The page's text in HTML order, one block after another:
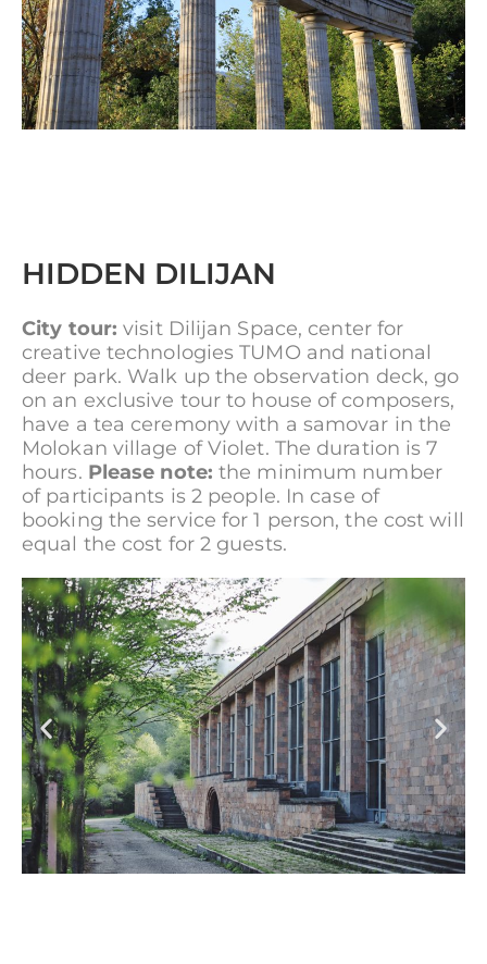
HIDDEN DILIJAN
City tour: visit Dilijan Space, center for
creative technologies TUMO and national
deer park. Walk up the observation deck, go
on an exclusive tour to house of composers,
have a tea ceremony with a samovar in the
Molokan village of Violet. The duration is 7
hours. Please note: the minimum number
of participants is 2 people. In case of
booking the service for 1 person, the cost will
equal the cost for 2 guests.